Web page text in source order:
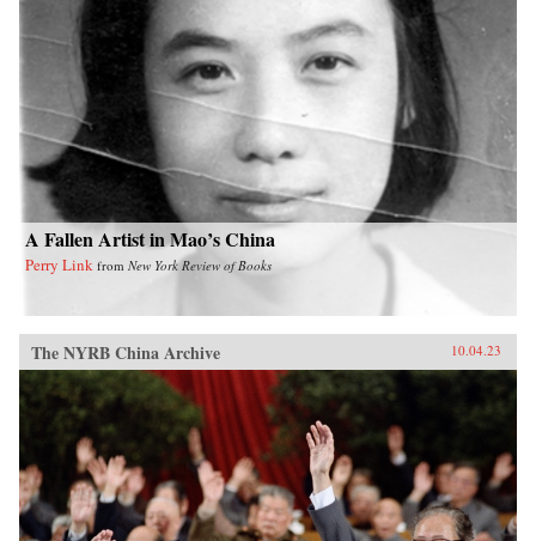
A Fallen Artist in Mao’s China
Perry Link from New York Review of Books
The NYRB China Archive 10.04.23